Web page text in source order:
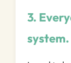
3.
system.